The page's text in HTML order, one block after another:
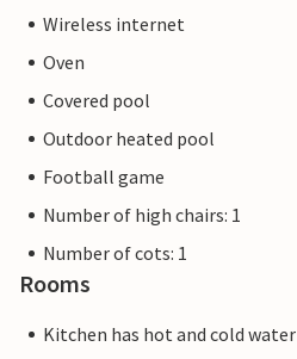
Wireless internet
Oven
Covered pool
Outdoor heated pool
Football game
Number of high chairs: 1
Number of cots: 1
Rooms
Kitchen has hot and cold water